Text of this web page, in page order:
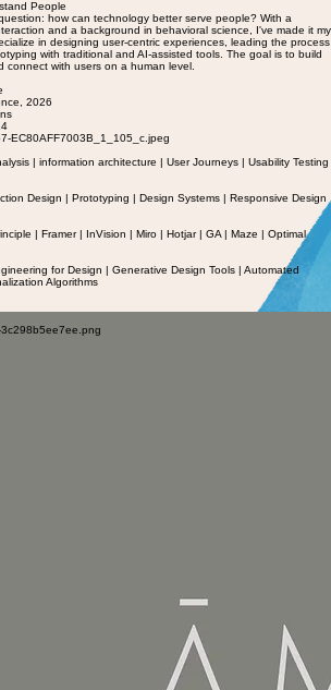
People
how can technology better serve people? With a
and a background in behavioral science, I've made it my
in designing user-centric experiences, leading the process
with traditional and AI-assisted tools. The goal is to build
with users on a human level.
2026
| information architecture | User Journeys | Usability Testing
Design | Prototyping | Design Systems | Responsive Design
| Framer | InVision | Miro | Hotjar | GA | Maze | Optimal
for Design | Generative Design Tools | Automated
Algorithms